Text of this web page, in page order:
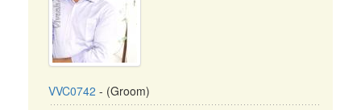
VVC0742 - (Groom)